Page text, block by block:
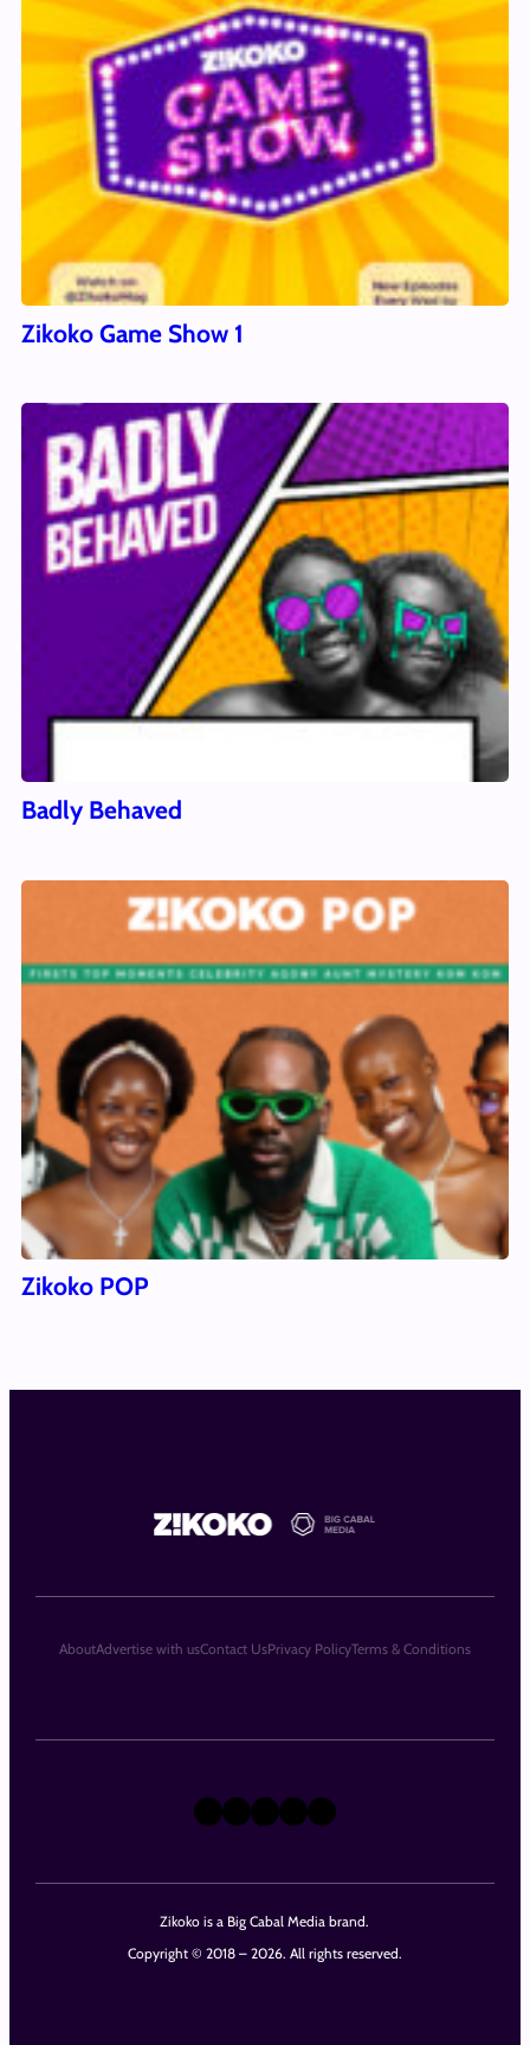
Zikoko Game Show 1
Badly Behaved
Zikoko POP
Zikoko is a Big Cabal Media brand.
Copyright © 2018 – 2026. All rights reserved.
X Instagram
TikTok
LinkedIn
Facebook
AboutAdvertise with usContact UsPrivacy PolicyTerms & Conditions